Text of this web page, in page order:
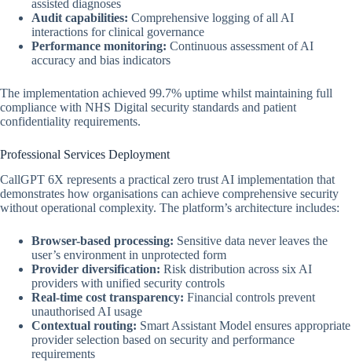
assisted diagnoses
Audit capabilities: Comprehensive logging of all AI
interactions for clinical governance
Performance monitoring: Continuous assessment of AI
accuracy and bias indicators
The implementation achieved 99.7% uptime whilst maintaining full
compliance with NHS Digital security standards and patient
confidentiality requirements.
Professional Services Deployment
CallGPT 6X represents a practical zero trust AI implementation that
demonstrates how organisations can achieve comprehensive security
without operational complexity. The platform’s architecture includes:
Browser-based processing: Sensitive data never leaves the
user’s environment in unprotected form
Provider diversification: Risk distribution across six AI
providers with unified security controls
Real-time cost transparency: Financial controls prevent
unauthorised AI usage
Contextual routing: Smart Assistant Model ensures appropriate
provider selection based on security and performance
requirements